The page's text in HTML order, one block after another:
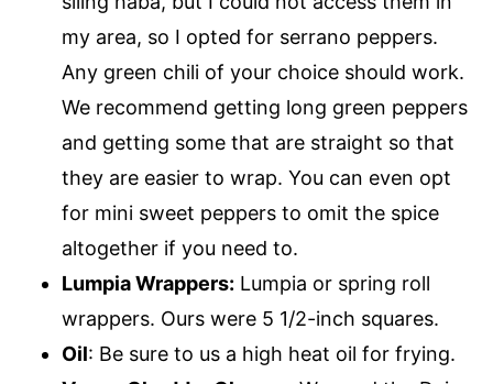
my area, so I opted for serrano peppers.
Any green chili of your choice should work.
We recommend getting long green peppers
and getting some that are straight so that
they are easier to wrap. You can even opt
for mini sweet peppers to omit the spice
altogether if you need to.
Lumpia Wrappers: Lumpia or spring roll
wrappers. Ours were 5 1/2-inch squares.
Oil: Be sure to us a high heat oil for frying.